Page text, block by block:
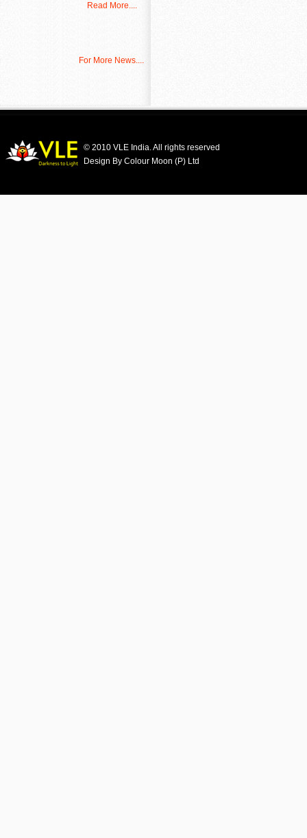
Read More....
For More News....
© 2010 VLE India. All rights reserved
Design By Colour Moon (P) Ltd